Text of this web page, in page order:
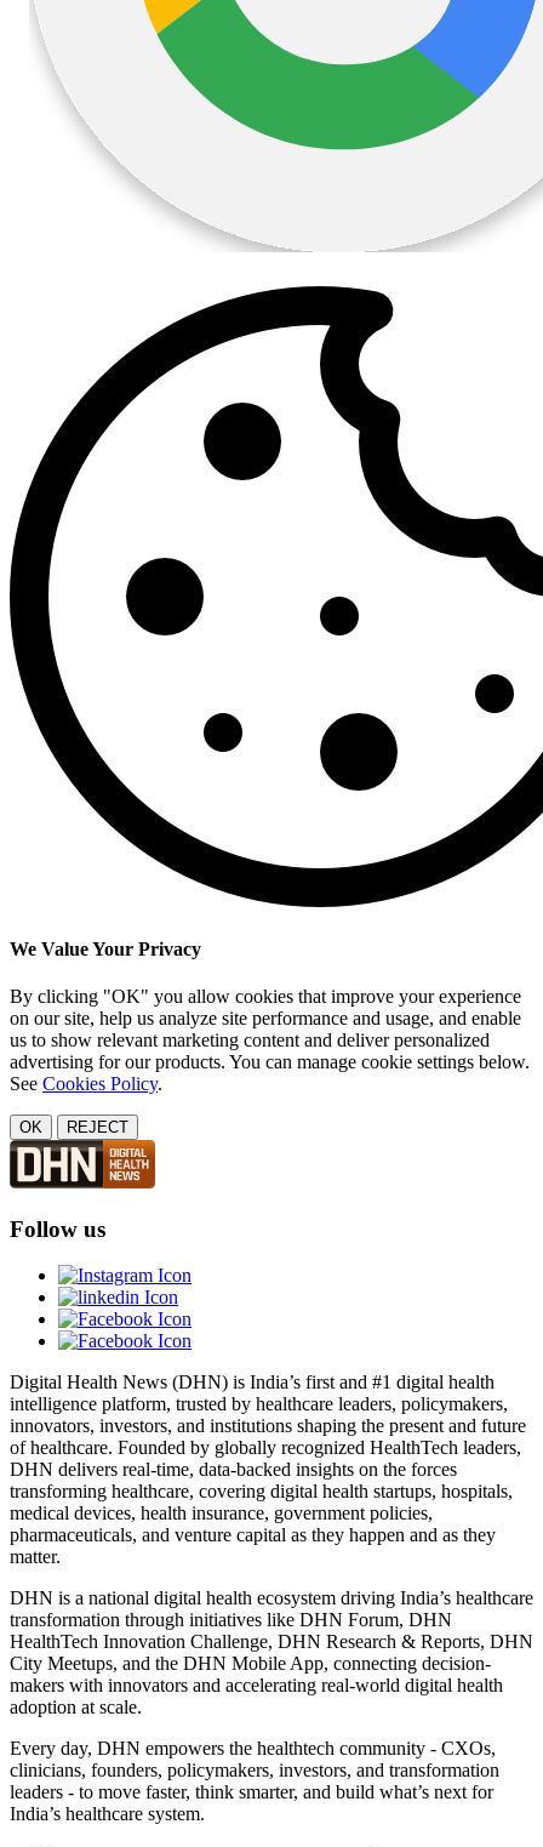
We Value Your Privacy
By clicking "OK" you allow cookies that improve your experience
on our site, help us analyze site performance and usage, and enable
us to show relevant marketing content and deliver personalized
advertising for our products. You can manage cookie settings below.
See Cookies Policy.
OK REJECT
Follow us
Digital Health News (DHN) is India’s first and #1 digital health
intelligence platform, trusted by healthcare leaders, policymakers,
innovators, investors, and institutions shaping the present and future
of healthcare. Founded by globally recognized HealthTech leaders,
DHN delivers real-time, data-backed insights on the forces
transforming healthcare, covering digital health startups, hospitals,
medical devices, health insurance, government policies,
pharmaceuticals, and venture capital as they happen and as they
matter.
DHN is a national digital health ecosystem driving India’s healthcare
transformation through initiatives like DHN Forum, DHN
HealthTech Innovation Challenge, DHN Research & Reports, DHN
City Meetups, and the DHN Mobile App, connecting decision-
makers with innovators and accelerating real-world digital health
adoption at scale.
Every day, DHN empowers the healthtech community - CXOs,
clinicians, founders, policymakers, investors, and transformation
leaders - to move faster, think smarter, and build what’s next for
India’s healthcare system.